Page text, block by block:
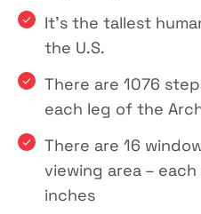
It’s the tallest
the U.S.
There are 1076
each leg of the
There are 16
viewing area –
inches